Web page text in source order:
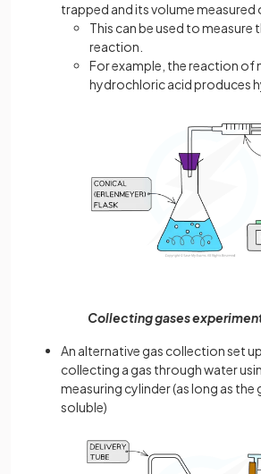
trapped and its volume measured
This can be used to measure
reaction.
For example, the reaction of
hydrochloric acid produces
Collecting gases
An alternative gas collection set
collecting a gas through water
measuring cylinder (as long as the
soluble)